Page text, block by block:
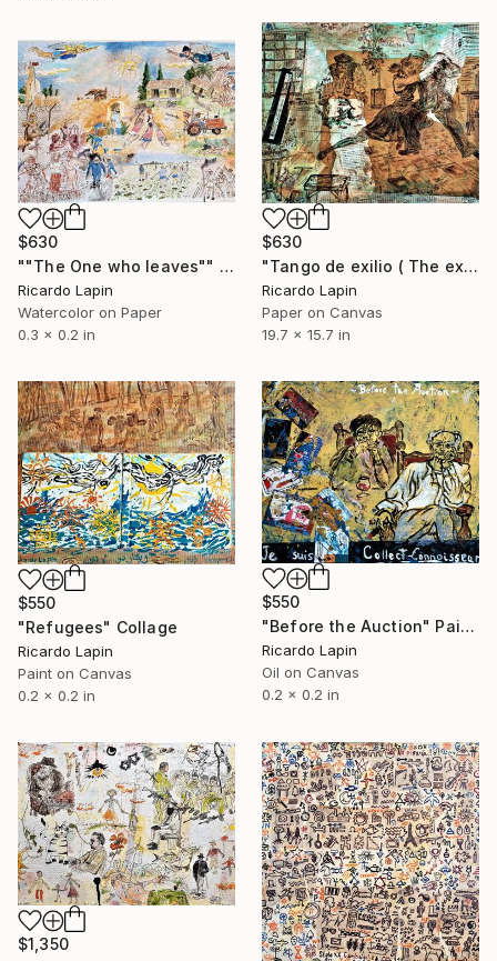
$630
"Tango de exilio ( The exile's tango)" Collage
Ricardo Lapin
Paper on Canvas
19.7 x 15.7 in
$630
""The One who leaves"" Painting
Ricardo Lapin
Watercolor on Paper
0.3 x 0.2 in
$550
"Refugees" Collage
Ricardo Lapin
Paint on Canvas
0.2 x 0.2 in
$550
"Before the Auction" Painting
Ricardo Lapin
Oil on Canvas
0.2 x 0.2 in
$1,350